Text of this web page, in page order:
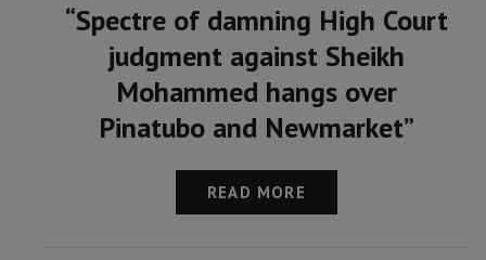
“Spectre of damning High Court
judgment against Sheikh
Mohammed hangs over
Pinatubo and Newmarket”
READ MORE